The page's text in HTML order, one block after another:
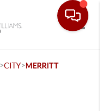
>CITY>MERRITT